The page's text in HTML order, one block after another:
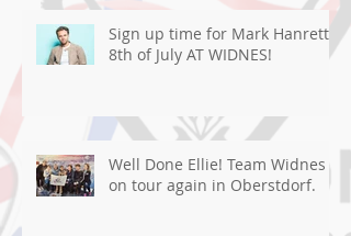
Sign up time for Mark Hanretty
8th of July AT WIDNES!
Well Done Ellie! Team Widnes
on tour again in Oberstdorf.